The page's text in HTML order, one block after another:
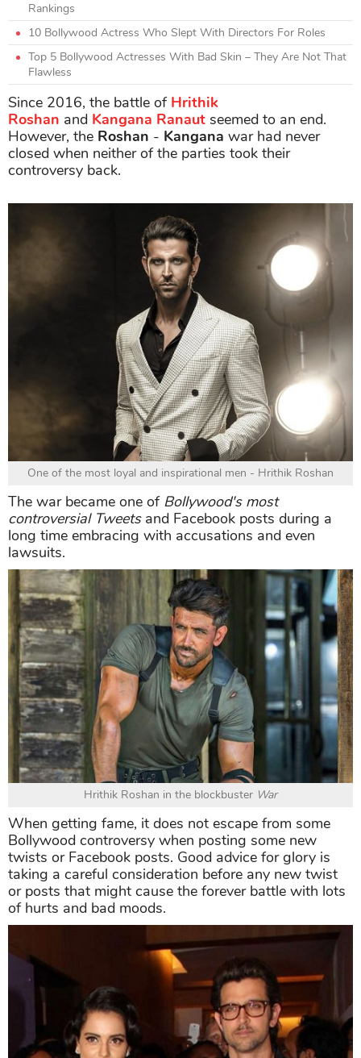
Rankings
10 Bollywood Actress Who Slept With Directors For Roles
Top 5 Bollywood Actresses With Bad Skin – They Are Not That
Flawless
Since 2016, the battle of Hrithik
Roshan and Kangana Ranaut seemed to an end.
However, the Roshan - Kangana war had never
closed when neither of the parties took their
controversy back.
One of the most loyal and inspirational men - Hrithik Roshan
The war became one of Bollywood's most
controversial Tweetsand Facebook posts during a
long time embracing with accusations and even
lawsuits.
Hrithik Roshan in the blockbuster War
When getting fame, it does not escape from some
Bollywood controversy when posting some new
twists or Facebook posts. Good advice for glory is
taking a careful consideration before any new twist
or posts that might cause the forever battle with lots
of hurts and bad moods.